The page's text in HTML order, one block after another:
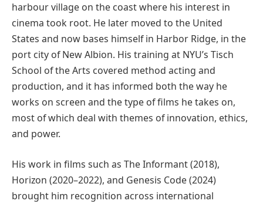
harbour village on the coast where his interest in
cinema took root. He later moved to the United
States and now bases himself in Harbor Ridge, in the
port city of New Albion. His training at NYU’s Tisch
School of the Arts covered method acting and
production, and it has informed both the way he
works on screen and the type of films he takes on,
most of which deal with themes of innovation, ethics,
and power.
His work in films such as The Informant (2018),
Horizon (2020–2022), and Genesis Code (2024)
brought him recognition across international